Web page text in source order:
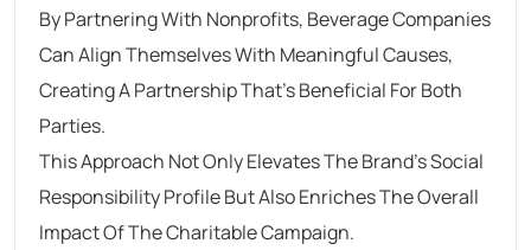
By Partnering With Nonprofits, Beverage Companies
Can Align Themselves With Meaningful Causes,
Creating A Partnership That’s Beneficial For Both
Parties.
This Approach Not Only Elevates The Brand’s Social
Responsibility Profile But Also Enriches The Overall
Impact Of The Charitable Campaign.